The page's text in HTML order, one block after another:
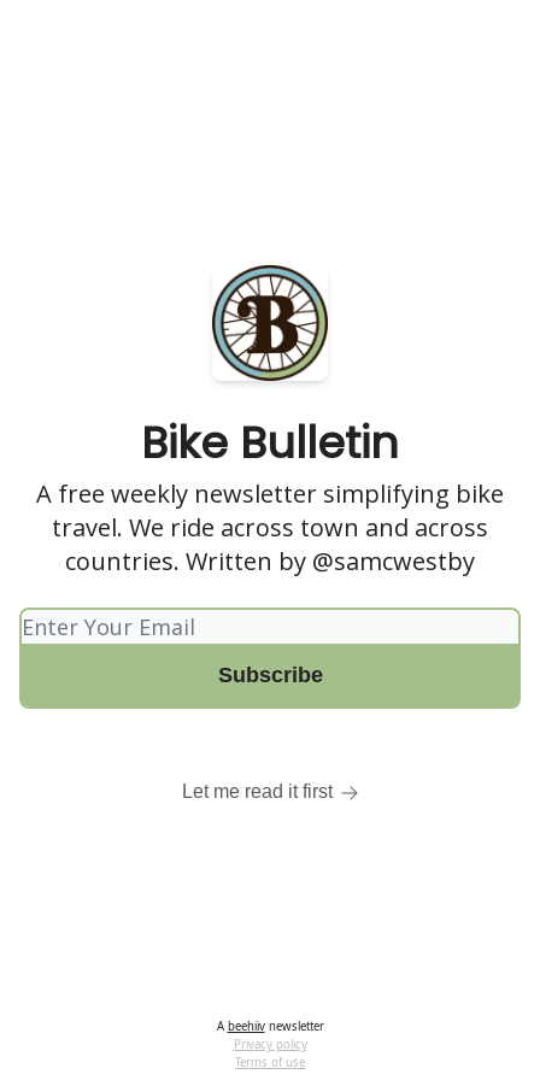
Bike Bulletin
A free weekly newsletter simplifying bike
travel. We ride across town and across
countries. Written by @samcwestby
Let me read it first
A beehiivnewsletter
Privacy policy
Terms of use